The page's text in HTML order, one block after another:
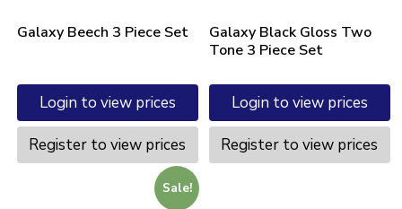
Galaxy Beech 3 Piece Set
Login to view prices
Register to view prices
Galaxy Black Gloss Two
Tone 3 Piece Set
Login to view prices
Register to view prices
Sale!